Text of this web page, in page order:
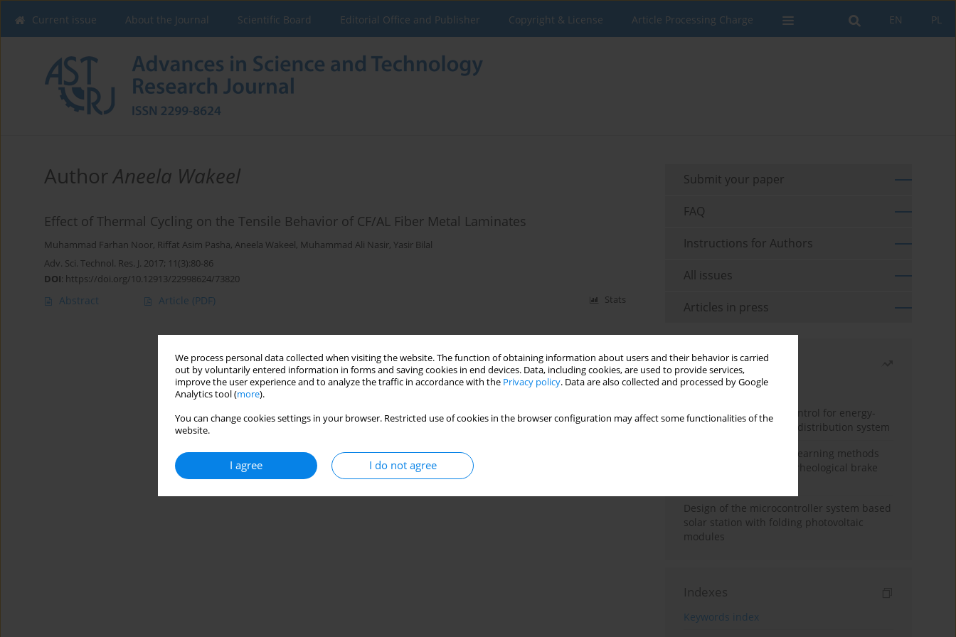
We process personal data collected when visiting the website. The function of obtaining information about users and their behavior is carried
out by voluntarily entered information in forms and saving cookies in end devices. Data, including cookies, are used to provide services,
improve the user experience and to analyze the traffic in accordance with the Privacy policy. Data are also collected and processed by Google
Analytics tool (more).
You can change cookies settings in your browser. Restricted use of cookies in the browser configuration may affect some functionalities of the
website.
I agree I do not agree
PL
EN
Current issue About the Journal Scientific Board Editorial Office and Publisher Copyright & License Article Processing Charge
AuthorAneela Wakeel
Effect of Thermal Cycling on the Tensile Behavior of CF/AL Fiber Metal Laminates
Muhammad Farhan Noor, Riffat Asim Pasha, Aneela Wakeel, Muhammad Ali Nasir, Yasir Bilal
Adv. Sci. Technol. Res. J. 2017; 11(3):80-86
DOI: https://doi.org/10.12913/22998624/73820
Abstract Article (PDF) Stats
Submit your paper
FAQ
Instructions for Authors
All issues
Articles in press
Most read
Month
Year
Edge dynamic matrix control for energy-
efficient control of heat distribution system
Heuristic and machine learning methods
for optimizing magnetorheological brake
Design of the microcontroller system based
solar station with folding photovoltaic
modules
Indexes
Keywords index